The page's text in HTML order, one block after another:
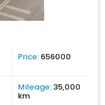
Price: 656000
Mileage: 35,000
km